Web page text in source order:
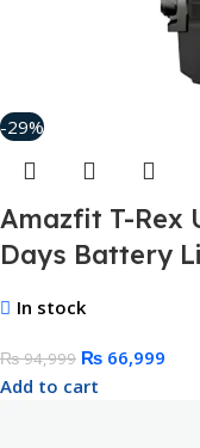
-29%
Amazfit T-Rex
Days Battery
In stock
₨94,999 ₨ 66,999
Add to cart